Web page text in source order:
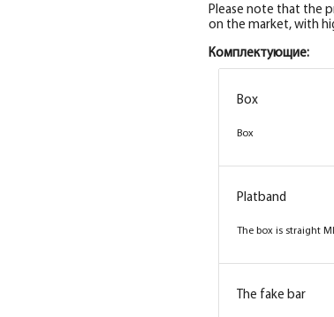
Please note that the
on the market, with
Комплектующие:
Box
Box
Platband
The box is straight
The fake bar